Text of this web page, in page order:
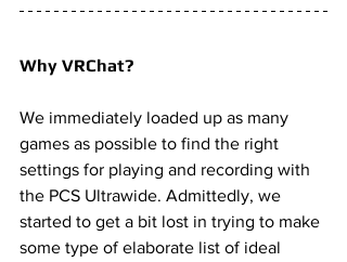
Why VRChat?
We immediately loaded up as many
games as possible to find the right
settings for playing and recording with
the PCS Ultrawide. Admittedly, we
started to get a bit lost in trying to make
some type of elaborate list of ideal